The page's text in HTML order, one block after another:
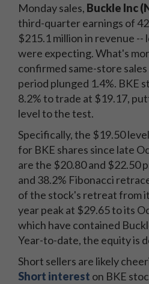
Monday sales, Buckle Inc
third-quarter earnings of
$215.1 million in revenue --
were expecting. What's
confirmed same-store
period plunged 1.4%. BKE
8.2% to trade at $19.17,
level to the test.
Specifically, the $19.50
for BKE shares since late
are the $20.80 and $22.50
and 38.2% Fibonacci
of the stock's retreat from
year peak at $29.65 to its
which have contained
Year-to-date, the equity is
Short sellers are likely
Short interest on BKE